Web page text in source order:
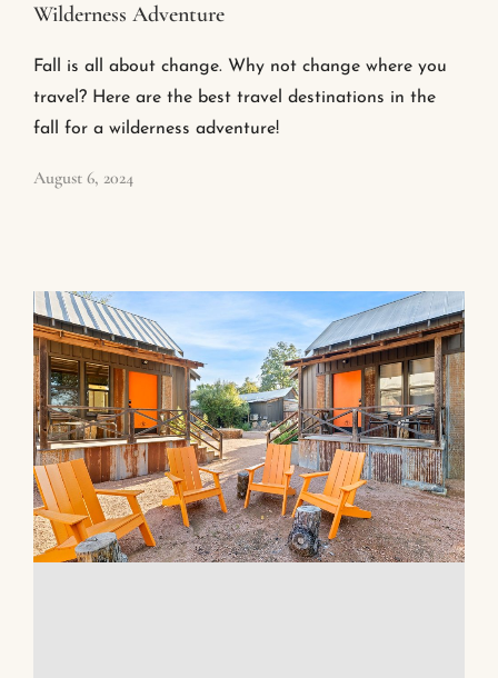
Wilderness Adventure
Fall is all about change. Why not change where you
travel? Here are the best travel destinations in the
fall for a wilderness adventure!
August 6, 2024